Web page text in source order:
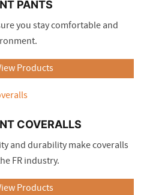
PANTS
you stay comfortable and
Products
COVERALLS
and durability make coveralls
FR industry.
Products